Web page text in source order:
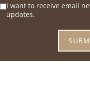
I want to receive email
updates.